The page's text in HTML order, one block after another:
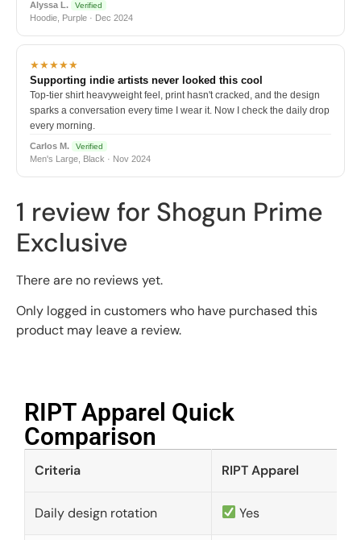
Alyssa L. Verified
Hoodie, Purple · Dec 2024
★★★★★
Supporting indie artists never looked this cool
Top-tier shirt heavyweight feel, print hasn't cracked, and the design
sparks a conversation every time I wear it. Now I check the daily drop
every morning.
Carlos M. Verified
Men's Large, Black · Nov 2024
1 review for Shogun Prime
Exclusive
There are no reviews yet.
Only logged in customers who have purchased this
product may leave a review.
RIPT Apparel Quick
Comparison​
Criteria RIPT Apparel
Daily design rotation Yes